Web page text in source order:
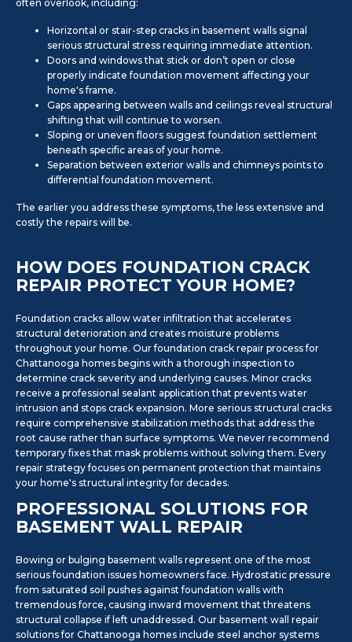
often overlook, including:
Horizontal or stair-step cracks in basement walls signal
serious structural stress requiring immediate attention.
Doors and windows that stick or don’t open or close
properly indicate foundation movement affecting your
home's frame.
Gaps appearing between walls and ceilings reveal structural
shifting that will continue to worsen.
Sloping or uneven floors suggest foundation settlement
beneath specific areas of your home.
Separation between exterior walls and chimneys points to
differential foundation movement.
The earlier you address these symptoms, the less extensive and
costly the repairs will be.
HOW DOES FOUNDATION CRACK
REPAIR PROTECT YOUR HOME?
Foundation cracks allow water infiltration that accelerates
structural deterioration and creates moisture problems
throughout your home. Our foundation crack repair process for
Chattanooga homes begins with a thorough inspection to
determine crack severity and underlying causes. Minor cracks
receive a professional sealant application that prevents water
intrusion and stops crack expansion. More serious structural cracks
require comprehensive stabilization methods that address the
root cause rather than surface symptoms. We never recommend
temporary fixes that mask problems without solving them. Every
repair strategy focuses on permanent protection that maintains
your home's structural integrity for decades.
PROFESSIONAL SOLUTIONS FOR
BASEMENT WALL REPAIR
Bowing or bulging basement walls represent one of the most
serious foundation issues homeowners face. Hydrostatic pressure
from saturated soil pushes against foundation walls with
tremendous force, causing inward movement that threatens
structural collapse if left unaddressed. Our basement wall repair
solutions for Chattanooga homes include steel anchor systems